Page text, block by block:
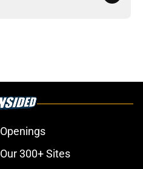
Openings
Our 300+ Sites